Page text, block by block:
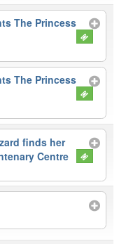
The Princess
The Princess
finds her
Centre